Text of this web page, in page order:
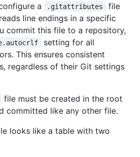
a .gitattributes
file
line endings in a specific
commit this file to a repository,
setting for all
This ensures consistent
regardless of their Git settings
file must be created in the root
committed like any other file.
looks like a table with two